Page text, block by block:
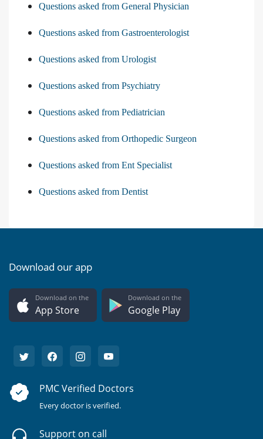
Questions asked from General Physician
Questions asked from Gastroenterologist
Questions asked from Urologist
Questions asked from Psychiatry
Questions asked from Pediatrician
Questions asked from Orthopedic Surgeon
Questions asked from Ent Specialist
Questions asked from Dentist
Download our app
Download on the
App Store
Download on the
Google Play
PMC Verified Doctors
Every doctor is verified.
Support on call